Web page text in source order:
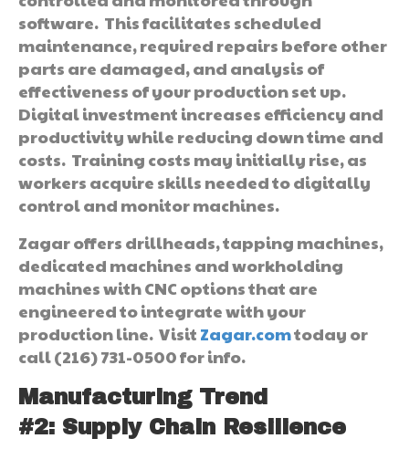
software. This facilitates scheduled
maintenance, required repairs before other
parts are damaged, and analysis of
effectiveness of your production set up.
Digital investment increases efficiency and
productivity while reducing down time and
costs. Training costs may initially rise, as
workers acquire skills needed to digitally
control and monitor machines.
Zagar offers drillheads, tapping machines,
dedicated machines and workholding
machines with CNC options that are
engineered to integrate with your
production line. Visit Zagar.comtoday or
call (216) 731-0500 for info.
Manufacturing Trend
#2: Supply Chain Resilience